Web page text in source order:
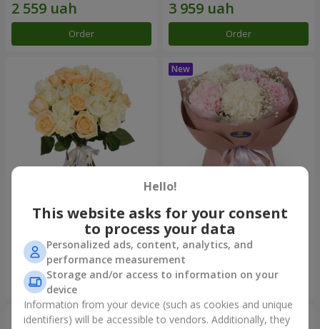
Order Order
"Tenderness" 21 roses mix
1 999 uah
Order
"Sincerity" bouquet
3 545 uah
Order
Hello!
This website asks for your consent
to process your data
Personalized ads, content, analytics, and
performance measurement
Storage and/or access to information on your
device
Information from your device (such as cookies and unique
identifiers) will be accessible to vendors. Additionally, they